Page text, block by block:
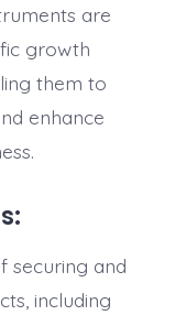
are
growth
them to
enhance
securing and
including